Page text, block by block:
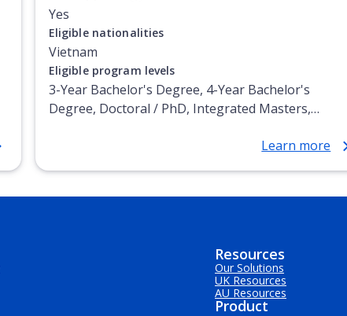
Yes
Eligible nationalities
Vietnam
Eligible program levels
3-Year Bachelor's Degree, 4-Year Bachelor's
Degree, Doctoral / PhD, Integrated Masters,
Certificate, Postgraduate Certificate, Postgraduate
Learn more
Resources
Our Solutions
UK Resources
AU Resources
Product